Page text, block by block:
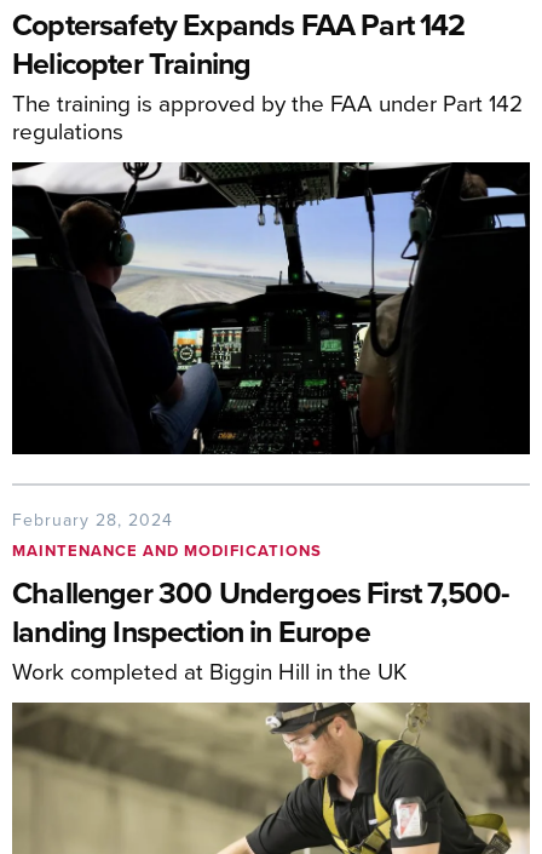
Coptersafety Expands FAA Part 142
Helicopter Training
The training is approved by the FAA under Part 142
regulations
February 28, 2024
MAINTENANCE AND MODIFICATIONS
Challenger 300 Undergoes First 7,500-
landing Inspection in Europe
Work completed at Biggin Hill in the UK